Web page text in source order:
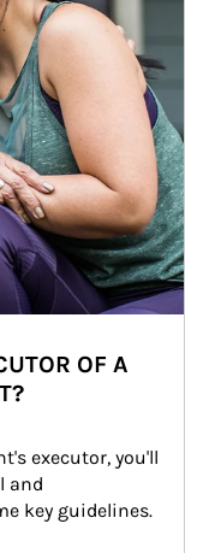
OF A
executor, you'll
and
key guidelines.